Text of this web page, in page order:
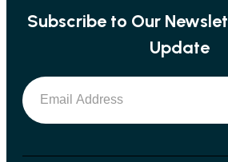
Subscribe to Our
Update